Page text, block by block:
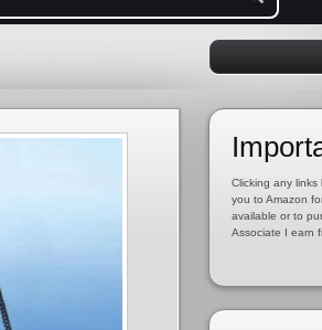
Clicking any links
you to Amazon
available or to
Associate I earn